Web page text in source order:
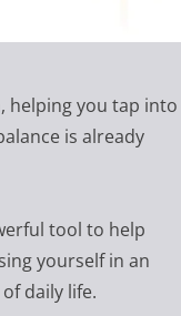
helping you tap into
is already
tool to help
yourself in an
daily life.